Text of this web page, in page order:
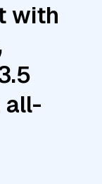
with
all-